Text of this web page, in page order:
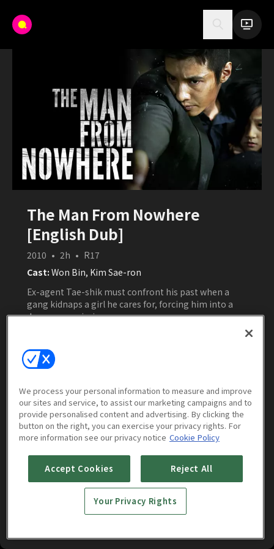
The Man From Nowhere
[English Dub]
2010 • 2h • R17
Cast: Won Bin, Kim Sae-ron
Ex-agent Tae-shik must confront his past when a
gang kidnaps a girl he cares for, forcing him into a
dangerous mission.
More to Watch
We process your personal information to measure and improve
our sites and service, to assist our marketing campaigns and to
provide personalised content and advertising. By clicking the
button on the right, you can exercise your privacy rights. For
more information see our privacy notice Cookie Policy
Accept Cookies Reject All
Your Privacy Rights